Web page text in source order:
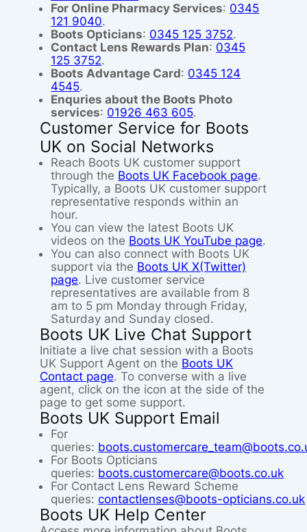
For Online Pharmacy Services: 0345
121 9040.
Boots Opticians: 0345 125 3752.
Contact Lens Rewards Plan: 0345
125 3752.
Boots Advantage Card: 0345 124
4545.
Enquries about the Boots Photo
services: 01926 463 605.
Customer Service for Boots
UK on Social Networks
Reach Boots UK customer support
through the Boots UK Facebook page.
Typically, a Boots UK customer support
representative responds within an
hour.
You can view the latest Boots UK
videos on the Boots UK YouTube page.
You can also connect with Boots UK
support via the Boots UK X(Twitter)
page. Live customer service
representatives are available from 8
am to 5 pm Monday through Friday,
Saturday and Sunday closed.
Boots UK Live Chat Support
Initiate a live chat session with a Boots
UK Support Agent on the Boots UK
Contact page. To converse with a live
agent, click on the icon at the side of the
page to get some support.
Boots UK Support Email
For
queries:
For Boots Opticians
queries: boots.customercare@boots.co.uk
For Contact Lens Reward Scheme
queries:contactlenses@boots-opticians.co.uk
Boots UK Help Center